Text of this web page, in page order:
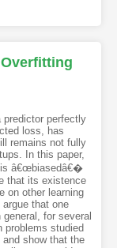
predictor perfectly
loss, has
remains not fully
In this paper,
is â€œbiasedâ€�
that its existence
on other learning
that one
for several
problems studied
show that the